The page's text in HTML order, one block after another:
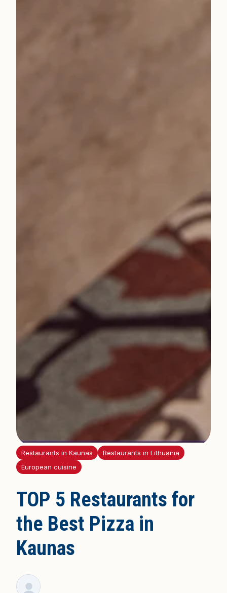
Restaurants in Kaunas
Restaurants in Lithuania
European cuisine
TOP 5 Restaurants for
the Best Pizza in
Kaunas